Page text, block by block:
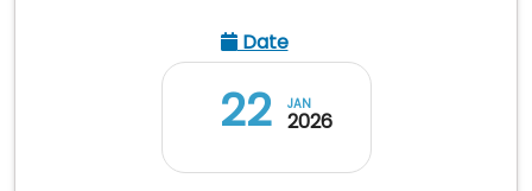
Date
22 JAN
2026